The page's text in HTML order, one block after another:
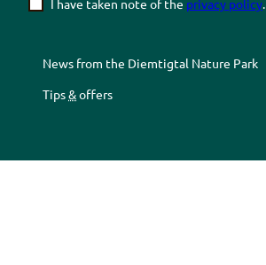
I have taken note of the privacy policy.
News from the Diemtigtal Nature Park
Tips&offers